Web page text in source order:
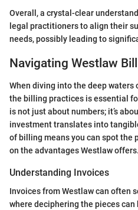
Overall, a crystal-clear
legal practitioners to align their
needs, possibly leading to
Navigating Westlaw
When diving into the deep waters
the billing practices is essential
is not just about numbers; it’s
investment translates into
of billing means you can spot
on the advantages Westlaw offers.
Understanding Invoices
Invoices from Westlaw can often
where deciphering the pieces